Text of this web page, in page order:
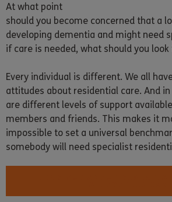
At what point
should you become concerned that a
developing dementia and might need
if care is needed, what should you look
Every individual is different. We all
attitudes about residential care. And
are different levels of support
members and friends. This makes it
impossible to set a universal
somebody will need specialist